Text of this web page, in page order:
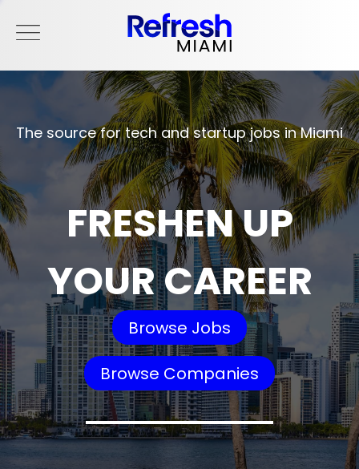
The source for tech and startup jobs in Miami
FRESHEN UP
YOUR CAREER
Browse Jobs
Browse Companies